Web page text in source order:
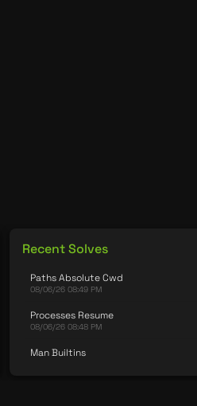
Recent Solves
Paths Absolute Cwd
08/06/26 08:49 PM
Processes Resume
08/06/26 08:48 PM
Man Builtins